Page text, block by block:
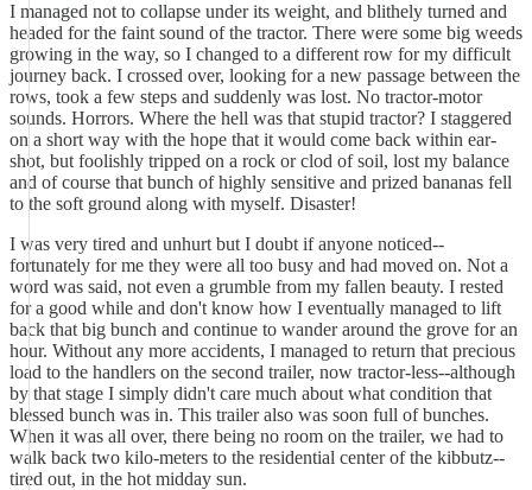
I managed not to collapse under its weight, and blithely turned and
headed for the faint sound of the tractor. There were some big weeds
growing in the way, so I changed to a different row for my difficult
journey back. I crossed over, looking for a new passage between the
rows, took a few steps and suddenly was lost. No tractor-motor
sounds. Horrors. Where the hell was that stupid tractor? I staggered
on a short way with the hope that it would come back within ear-
shot, but foolishly tripped on a rock or clod of soil, lost my balance
and of course that bunch of highly sensitive and prized bananas fell
to the soft ground along with myself. Disaster!
I was very tired and unhurt but I doubt if anyone noticed--
fortunately for me they were all too busy and had moved on. Not a
word was said, not even a grumble from my fallen beauty. I rested
for a good while and don't know how I eventually managed to lift
back that big bunch and continue to wander around the grove for an
hour. Without any more accidents, I managed to return that precious
load to the handlers on the second trailer, now tractor-less--although
by that stage I simply didn't care much about what condition that
blessed bunch was in. This trailer also was soon full of bunches.
When it was all over, there being no room on the trailer, we had to
walk back two kilo-meters to the residential center of the kibbutz--
tired out, in the hot midday sun.